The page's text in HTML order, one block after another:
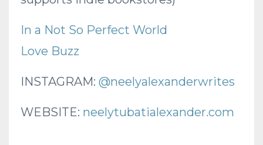
In a Not So Perfect World
Love Buzz
INSTAGRAM: @neelyalexanderwrites
WEBSITE: neelytubatialexander.com